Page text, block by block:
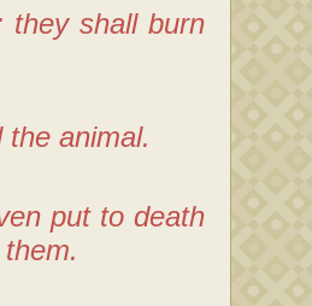
they shall burn
animal.
put to death